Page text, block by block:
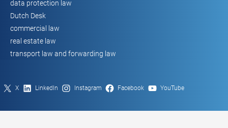
data protection law
Dutch Desk
commercial law
real estate law
transport law and forwarding law
X LinkedIn Instagram Facebook YouTube